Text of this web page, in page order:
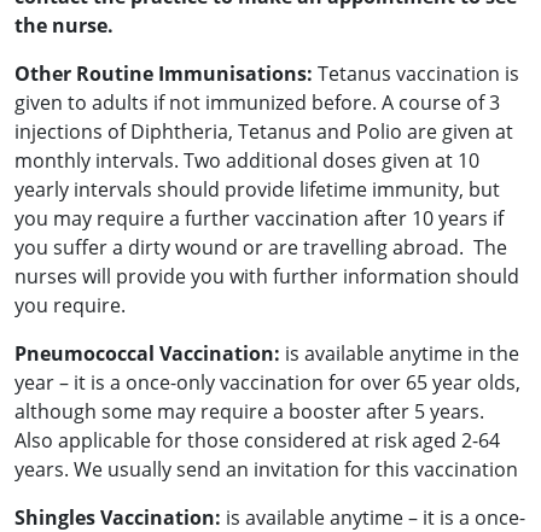
the nurse.
Other Routine Immunisations: Tetanus vaccination is
given to adults if not immunized before. A course of 3
injections of Diphtheria, Tetanus and Polio are given at
monthly intervals. Two additional doses given at 10
yearly intervals should provide lifetime immunity, but
you may require a further vaccination after 10 years if
you suffer a dirty wound or are travelling abroad. The
nurses will provide you with further information should
you require.
Pneumococcal Vaccination: is available anytime in the
year – it is a once-only vaccination for over 65 year olds,
although some may require a booster after 5 years.
Also applicable for those considered at risk aged 2-64
years. We usually send an invitation for this vaccination
Shingles Vaccination: is available anytime – it is a once-